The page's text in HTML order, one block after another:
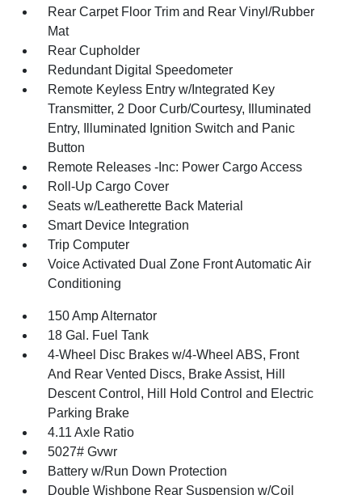
Rear Carpet Floor Trim and Rear Vinyl/Rubber
Mat
Rear Cupholder
Redundant Digital Speedometer
Remote Keyless Entry w/Integrated Key
Transmitter, 2 Door Curb/Courtesy, Illuminated
Entry, Illuminated Ignition Switch and Panic
Button
Remote Releases -Inc: Power Cargo Access
Roll-Up Cargo Cover
Seats w/Leatherette Back Material
Smart Device Integration
Trip Computer
Voice Activated Dual Zone Front Automatic Air
Conditioning
150 Amp Alternator
18 Gal. Fuel Tank
4-Wheel Disc Brakes w/4-Wheel ABS, Front
And Rear Vented Discs, Brake Assist, Hill
Descent Control, Hill Hold Control and Electric
Parking Brake
4.11 Axle Ratio
5027# Gvwr
Battery w/Run Down Protection
Double Wishbone Rear Suspension w/Coil